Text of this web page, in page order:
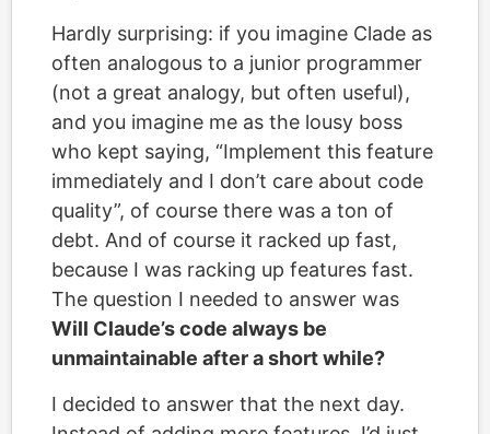
Hardly surprising: if you imagine Clade as
often analogous to a junior programmer
(not a great analogy, but often useful),
and you imagine me as the lousy boss
who kept saying, “Implement this feature
immediately and I don’t care about code
quality”, of course there was a ton of
debt. And of course it racked up fast,
because I was racking up features fast.
The question I needed to answer was
Will Claude’s code always be
unmaintainable after a short while?
I decided to answer that the next day.